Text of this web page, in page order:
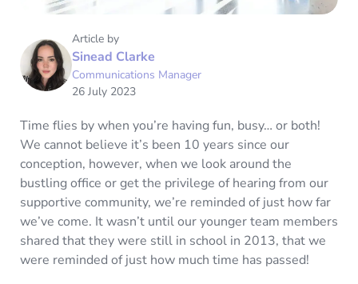
Article by
Sinead Clarke
Communications Manager
26 July 2023
Time flies by when you’re having fun, busy… or both!
We cannot believe it’s been 10 years since our
conception, however, when we look around the
bustling office or get the privilege of hearing from our
supportive community, we’re reminded of just how far
we’ve come. It wasn’t until our younger team members
shared that they were still in school in 2013, that we
were reminded of just how much time has passed!